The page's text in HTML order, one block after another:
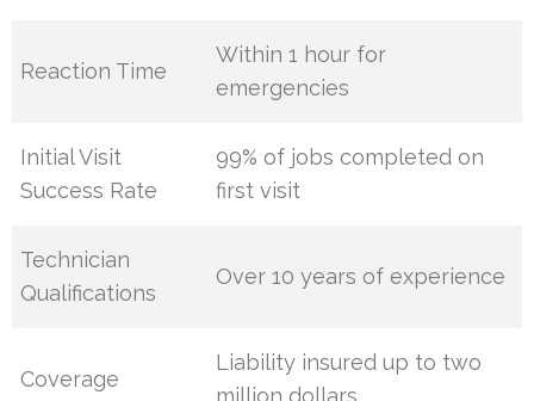
Reaction Time
Within 1 hour for
emergencies
Initial Visit
Success Rate
99% of jobs completed on
first visit
Technician
Qualifications
Over 10 years of experience
Coverage
Liability insured up to two
million dollars